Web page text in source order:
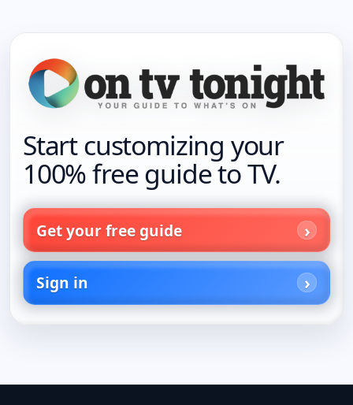
Start customizing your
100% free guide to TV.
Get your free guide
Sign in